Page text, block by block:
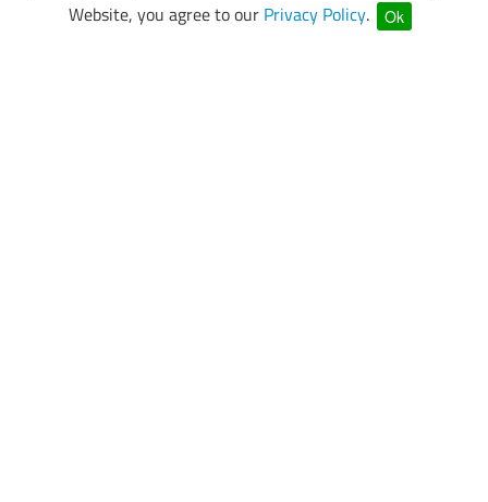
Website, you agree to our Privacy Policy. Ok